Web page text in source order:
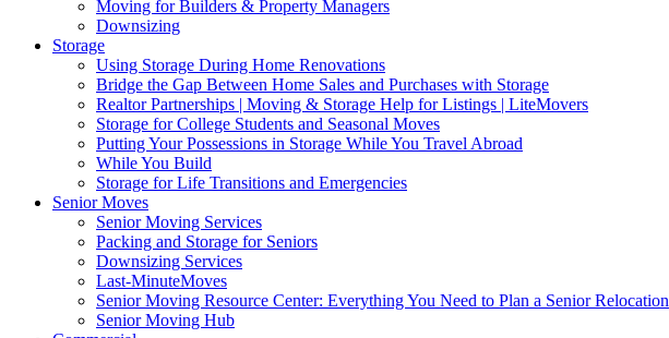
Moving for Builders & Property Managers
Downsizing
Storage
Using Storage During Home Renovations
Bridge the Gap Between Home Sales and Purchases with Storage
Realtor Partnerships | Moving & Storage Help for Listings | LiteMovers
Storage for College Students and Seasonal Moves
Putting Your Possessions in Storage While You Travel Abroad
While You Build
Storage for Life Transitions and Emergencies
Senior Moves
Senior Moving Services
Packing and Storage for Seniors
Downsizing Services
Last-MinuteMoves
Senior Moving Resource Center: Everything You Need to Plan a Senior Relocation
Senior Moving Hub